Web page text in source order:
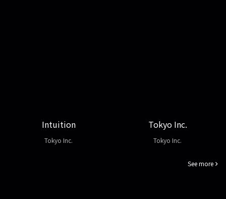
Intuition
Tokyo Inc.
Tokyo Inc.
Tokyo Inc.
See more